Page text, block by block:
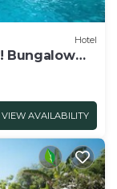
Hotel
Bungalow
VIEW AVAILABILITY